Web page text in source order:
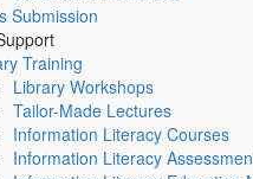
Submission
Training
Library Workshops
Tailor-Made Lectures
Information Literacy Courses
Information Literacy